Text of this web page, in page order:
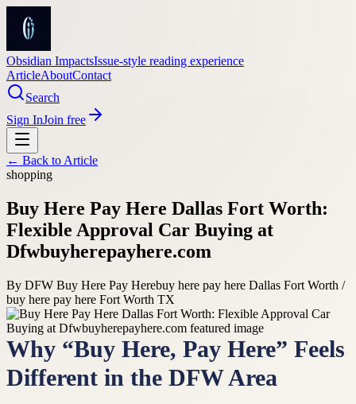
Obsidian ImpactsIssue-style reading experience
ArticleAboutContact
Search
Sign InJoin free
← Back to Article
shopping
Buy Here Pay Here Dallas Fort Worth:
Flexible Approval Car Buying at
Dfwbuyherepayhere.com
By DFW Buy Here Pay Herebuy here pay here Dallas Fort Worth /
buy here pay here Fort Worth TX
Why “Buy Here, Pay Here” Feels
Different in the DFW Area